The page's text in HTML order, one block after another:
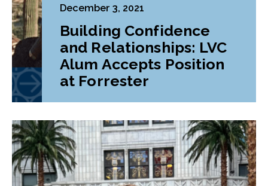
December 3, 2021
Building Confidence
and Relationships: LVC
Alum Accepts Position
at Forrester